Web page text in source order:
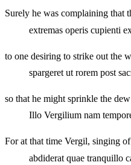
Surely he was complaining that
extremas operis cupienti
to one desiring to strike out the
spargeret ut rorem post
so that he might sprinkle the
Illo Vergilium nam
For at that time Vergil, singing
abdiderat quae tranquillo